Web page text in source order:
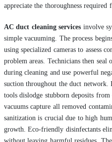
appreciate the thoroughness
AC duct cleaning services involve
simple vacuuming. The process
using specialized cameras to assess
problem areas. Technicians then
during cleaning and use powerful
suction throughout the duct network.
tools dislodge stubborn deposits
vacuums capture all removed
sanitization is crucial due to high
growth. Eco-friendly disinfectants